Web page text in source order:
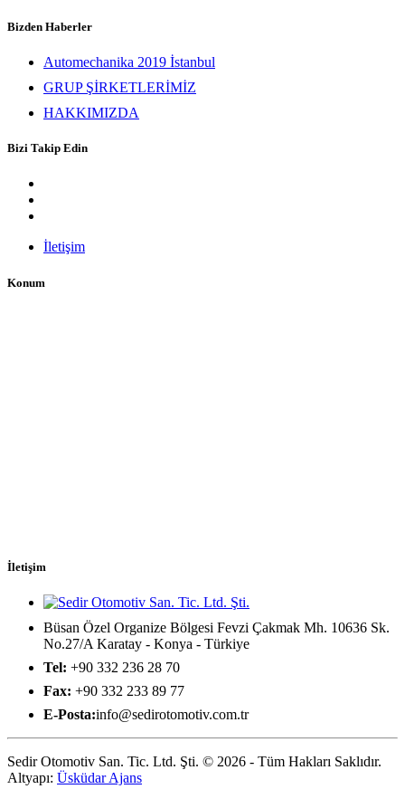
Bizden Haberler
Automechanika 2019 İstanbul
GRUP ŞİRKETLERİMİZ
HAKKIMIZDA
Bizi Takip Edin
İletişim
Konum
İletişim
Büsan Özel Organize Bölgesi Fevzi Çakmak Mh. 10636 Sk.
No.27/A Karatay - Konya - Türkiye
Tel: +90 332 236 28 70
Fax: +90 332 233 89 77
E-Posta:info@sedirotomotiv.com.tr
Sedir Otomotiv San. Tic. Ltd. Şti. © 2026 - Tüm Hakları Saklıdır.
Altyapı: Üsküdar Ajans